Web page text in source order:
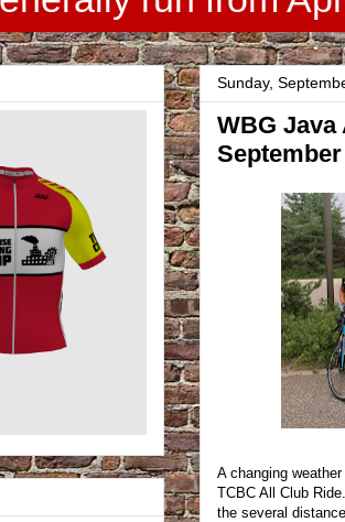
Sunday,
WBG
September
A changing
TCBC All Club
the several